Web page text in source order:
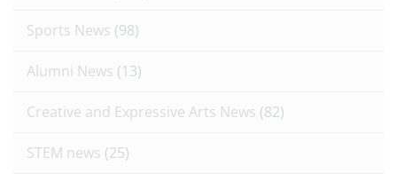
Sports News (98)
Alumni News (13)
Creative and Expressive Arts News (82)
STEM news (25)